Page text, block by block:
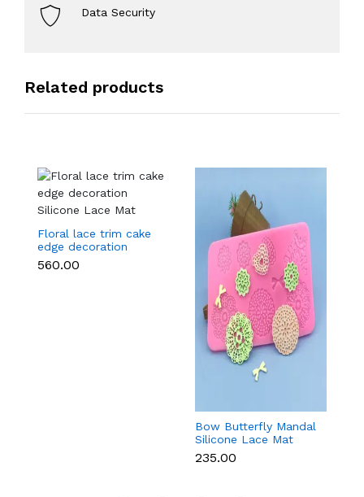
Data Security
Related products
Floral lace trim cake
edge decoration
Silicone Lace Mat
₹560.00
Bow Butterfly Mandal
Silicone Lace Mat
₹235.00